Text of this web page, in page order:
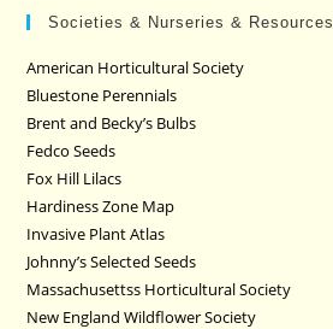
Societies & Nurseries & Resources
American Horticultural Society
Bluestone Perennials
Brent and Becky’s Bulbs
Fedco Seeds
Fox Hill Lilacs
Hardiness Zone Map
Invasive Plant Atlas
Johnny’s Selected Seeds
Massachusettss Horticultural Society
New England Wildflower Society